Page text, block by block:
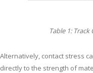
Table 1:
Alternatively, contact stress
directly to the strength of